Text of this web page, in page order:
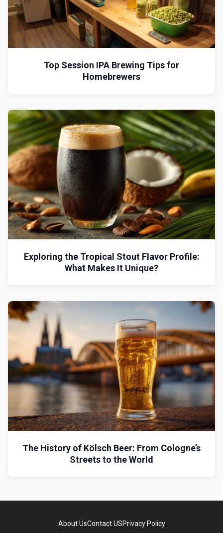
Top Session IPA Brewing Tips for
Homebrewers
Exploring the Tropical Stout Flavor Profile:
What Makes It Unique?
The History of Kölsch Beer: From Cologne’s
Streets to the World
About UsContact USPrivacy Policy